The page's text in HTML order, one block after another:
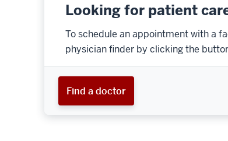
Looking for patient
To schedule an appointment with a
physician finder by clicking the
Find a doctor